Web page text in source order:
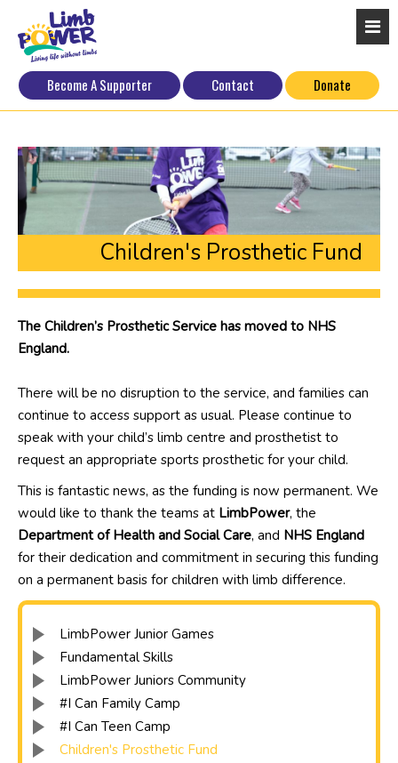
Become A Supporter Contact Donate
Children's Prosthetic Fund
The Children’s Prosthetic Service has moved to NHS
England.
There will be no disruption to the service, and families can
continue to access support as usual. Please continue to
speak with your child’s limb centre and prosthetist to
request an appropriate sports prosthetic for your child.
This is fantastic news, as the funding is now permanent. We
would like to thank the teams at LimbPower, the
Department of Health and Social Care, and NHS England
for their dedication and commitment in securing this funding
on a permanent basis for children with limb difference.
LimbPower Junior Games
Fundamental Skills
LimbPower Juniors Community
#I Can Family Camp
#I Can Teen Camp
Children's Prosthetic Fund